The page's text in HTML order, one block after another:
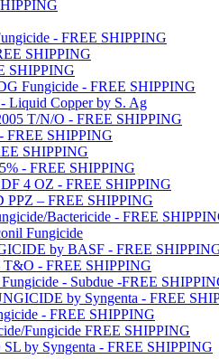
- FREE SHIPPING
SHIPPING
SHIPPING
Fungicide - FREE SHIPPING
Liquid Copper by S. Ag
T/N/O - FREE SHIPPING
SHIPPING
SHIPPING
- FREE SHIPPING
4 OZ - FREE SHIPPING
– FREE SHIPPING
Bactericide - FREE
Fungicide
by BASF - FREE
T&O - FREE SHIPPING
- Subdue -FREE
by Syngenta - FREE
- FREE SHIPPING
Fungicide FREE SHIPPING
by Syngenta - FREE SHIPPING